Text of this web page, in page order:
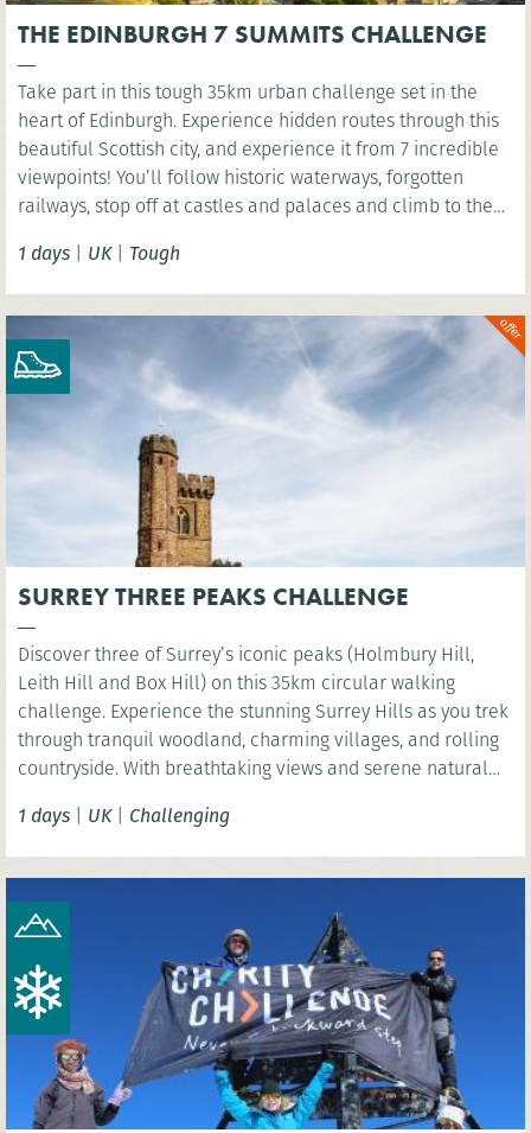
THE EDINBURGH 7 SUMMITS CHALLENGE
Take part in this tough 35km urban challenge set in the
heart of Edinburgh. Experience hidden routes through this
beautiful Scottish city, and experience it from 7 incredible
viewpoints! You’ll follow historic waterways, forgotten
railways, stop off at castles and palaces and climb to the
1 days | UK| Tough
SURREY THREE PEAKS CHALLENGE
Discover three of Surrey’s iconic peaks (Holmbury Hill,
Leith Hill and Box Hill) on this 35km circular walking
challenge. Experience the stunning Surrey Hills as you trek
through tranquil woodland, charming villages, and rolling
countryside. With breathtaking views and serene natural
1 days | UK| Challenging